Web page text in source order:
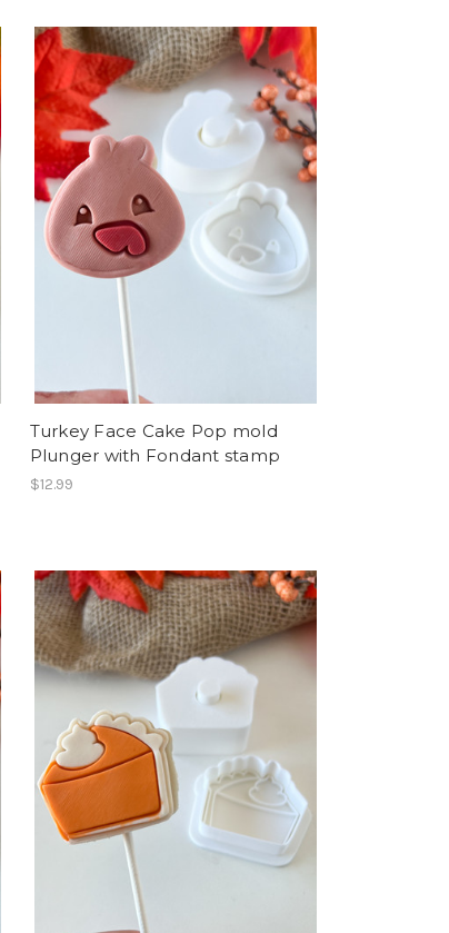
Turkey Face Cake Pop mold
Plunger with Fondant stamp
$12.99